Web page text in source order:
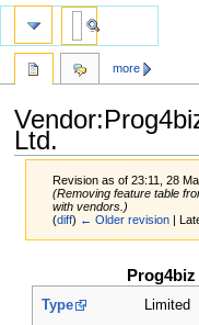
Ltd.
Revision as of 23:11, 28
(Removing feature table
with vendors.)
(diff) ← Older revision |
navigation
searchType
Limited
more